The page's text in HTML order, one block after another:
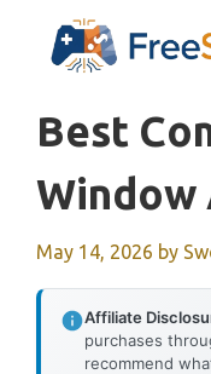
Best
Window
May 14, 2026 by
Affiliate
purchases
recommend